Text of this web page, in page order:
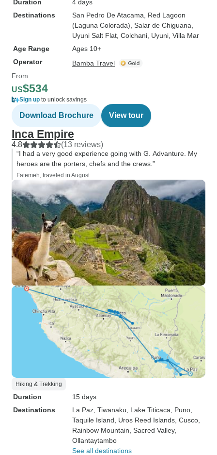
Duration
4 days
Destinations
San Pedro De Atacama , Red Lagoon
(Laguna Colorada) , Salar de Chiguana
Uyuni Salt Flat , Colchani , Uyuni , Villa Mar
Age Range
Ages 10+
Operator
Bamba Travel
From
US$534
Sign up to unlock savings
Download Brochure View tour
Inca Empire
4.8 (13 reviews)
“I had a very good experience going with G. Advanture. My
heroes are the porters, chefs and the crews.”
Fatemeh, traveled in August
Hiking & Trekking
Duration
15 days
Destinations
La Paz , Tiwanaku , Lake Titicaca , Puno
Taquile Island , Uros Reed Islands , Cusco
Rainbow Mountain , Sacred Valley,
Ollantaytambo
See all destinations